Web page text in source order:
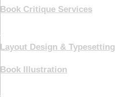
Book Critique Services
Layout Design & Typesetting
Book Illustration